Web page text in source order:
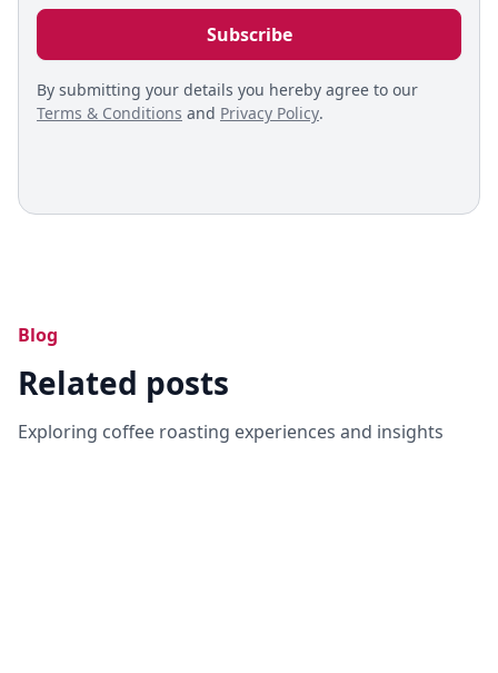
By submitting your details you hereby agree to our
Terms & Conditions and Privacy Policy.
Blog
Related posts
Exploring coffee roasting experiences and insights